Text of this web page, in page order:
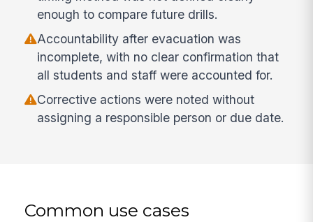
enough to compare future drills.
Accountability after evacuation was
incomplete, with no clear confirmation that
all students and staff were accounted for.
Corrective actions were noted without
assigning a responsible person or due date.
Common use cases